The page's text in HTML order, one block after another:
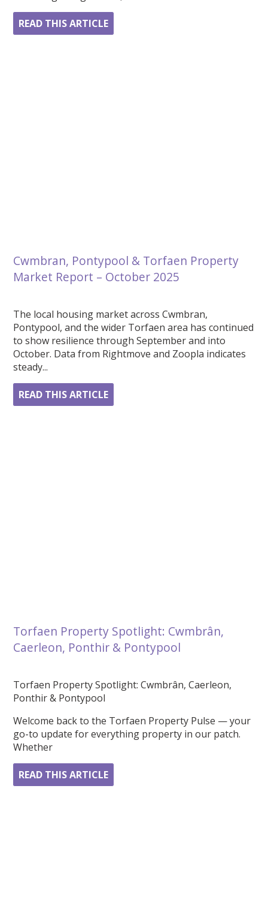
READ THIS ARTICLE
Cwmbran, Pontypool & Torfaen Property
Market Report – October 2025
The local housing market across Cwmbran,
Pontypool, and the wider Torfaen area has continued
to show resilience through September and into
October. Data from Rightmove and Zoopla indicates
steady...
READ THIS ARTICLE
Torfaen Property Spotlight: Cwmbrân,
Caerleon, Ponthir & Pontypool
Torfaen Property Spotlight: Cwmbrân, Caerleon,
Ponthir & Pontypool
Welcome back to the Torfaen Property Pulse — your
go-to update for everything property in our patch.
Whether
READ THIS ARTICLE